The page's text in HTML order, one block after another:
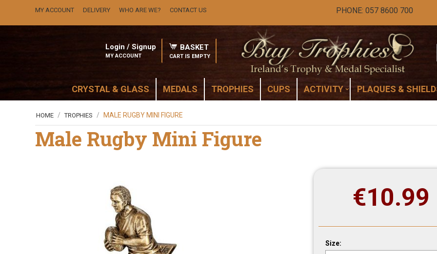
MY ACCOUNT DELIVERY WHO ARE WE? CONTACT US PHONE: 057 8600 700
BASKET
CART IS EMPTY
Login / Signup
MY ACCOUNT
CRYSTAL & GLASS MEDALS TROPHIES CUPS ACTIVITY PLAQUES &
HOME / TROPHIES / MALE RUGBY MINI FIGURE
Male Rugby Mini Figure
€10.99
Size: